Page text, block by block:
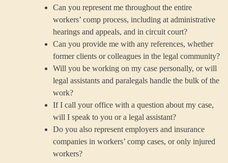
Can you represent me throughout the entire
workers’ comp process, including at administrative
hearings and appeals, and in circuit court?
Can you provide me with any references, whether
former clients or colleagues in the legal community?
Will you be working on my case personally, or will
legal assistants and paralegals handle the bulk of the
work?
If I call your office with a question about my case,
will I speak to you or a legal assistant?
Do you also represent employers and insurance
companies in workers’ comp cases, or only injured
workers?